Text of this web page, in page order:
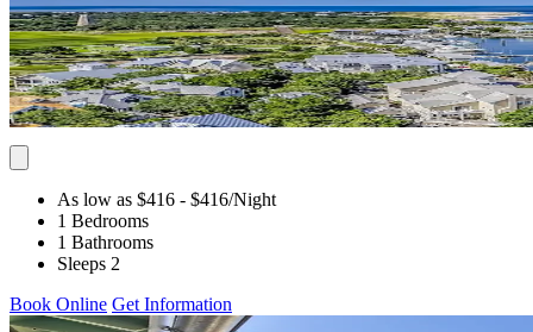
As low as $416 - $416/Night
1 Bedrooms
1 Bathrooms
Sleeps 2
Book Online Get Information